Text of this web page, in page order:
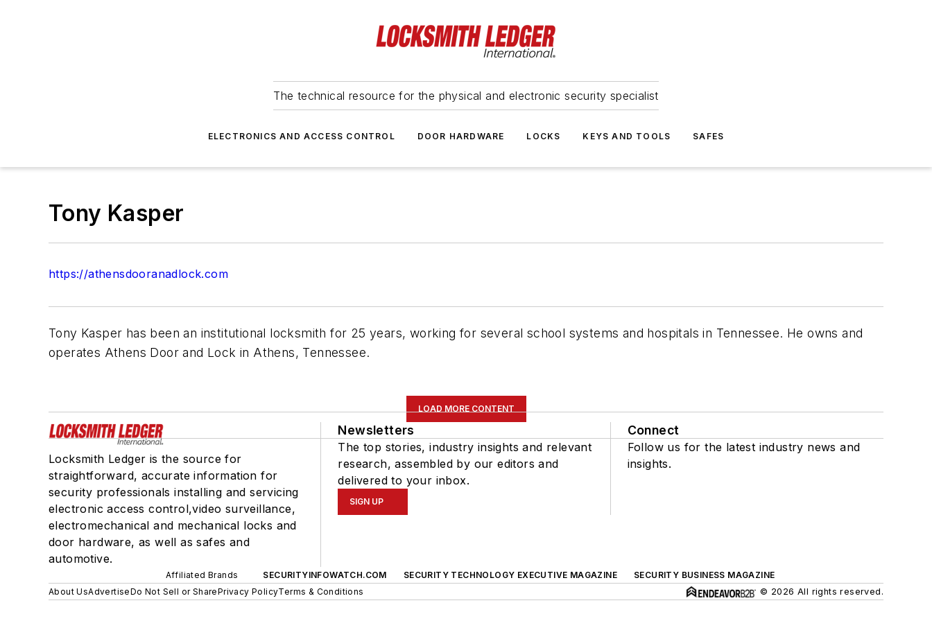
The technical resource for the physical and electronic security specialist
ELECTRONICS AND ACCESS CONTROL DOOR HARDWARE LOCKS KEYS AND TOOLS SAFES
Tony Kasper
https://athensdooranadlock.com
Tony Kasper has been an institutional locksmith for 25 years, working for several school systems and hospitals in Tennessee. He owns and
operates Athens Door and Lock in Athens, Tennessee.
LOAD MORE CONTENT
Locksmith Ledger is the source for
straightforward, accurate information for
security professionals installing and servicing
electronic access control,video surveillance,
electromechanical and mechanical locks and
door hardware, as well as safes and
automotive.
Newsletters
The top stories, industry insights and relevant
research, assembled by our editors and
delivered to your inbox.
SIGN UP
Connect
Follow us for the latest industry news and
insights.
Affiliated Brands SECURITYINFOWATCH.COM SECURITY TECHNOLOGY EXECUTIVE MAGAZINE
SECURITY BUSINESS MAGAZINE
About UsAdvertiseDo Not Sell or SharePrivacy PolicyTerms & Conditions © 2026 All rights reserved.